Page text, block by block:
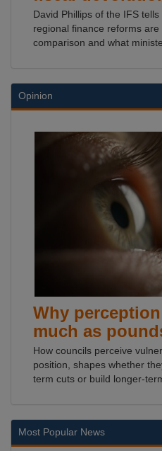
David Phillips of the IFS
regional finance reforms
comparison and what
Opinion
Why
much as
How councils perceive
position, shapes whether
term cuts or build longer-
Most Popular News